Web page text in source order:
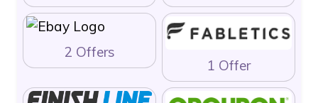
2 Offers
1 Offer